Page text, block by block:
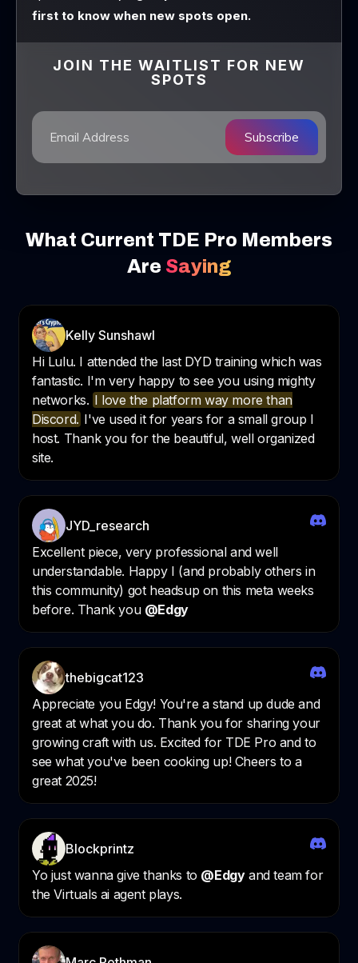
first to know when new spots open.
JOIN THE WAITLIST FOR NEW
SPOTS
Subscribe
What Current TDE Pro Members
Are Saying